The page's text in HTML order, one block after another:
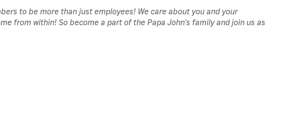
to be more than just employees! We care about you and your
from within! So become a part of the Papa John's family and join us as